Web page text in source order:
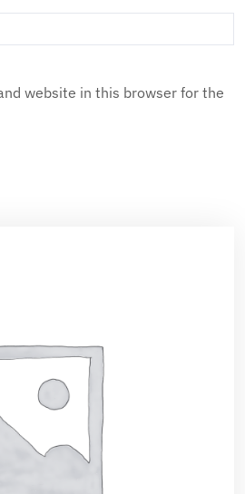
website in this browser for the